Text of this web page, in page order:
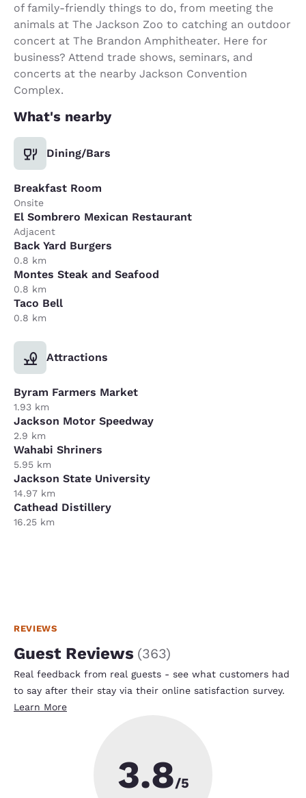
of family-friendly things to do, from meeting the
animals at The Jackson Zoo to catching an outdoor
concert at The Brandon Amphitheater. Here for
business? Attend trade shows, seminars, and
concerts at the nearby Jackson Convention
Complex.
What's nearby
Dining/Bars
Breakfast Room
Onsite
El Sombrero Mexican Restaurant
Adjacent
Back Yard Burgers
0.8 km
Montes Steak and Seafood
0.8 km
Taco Bell
0.8 km
Attractions
Byram Farmers Market
1.93 km
Jackson Motor Speedway
2.9 km
Wahabi Shriners
5.95 km
Jackson State University
14.97 km
Cathead Distillery
16.25 km
REVIEWS
Guest Reviews (363)
Real feedback from real guests - see what customers had
to say after their stay via their online satisfaction survey.
Learn More
3.8/5